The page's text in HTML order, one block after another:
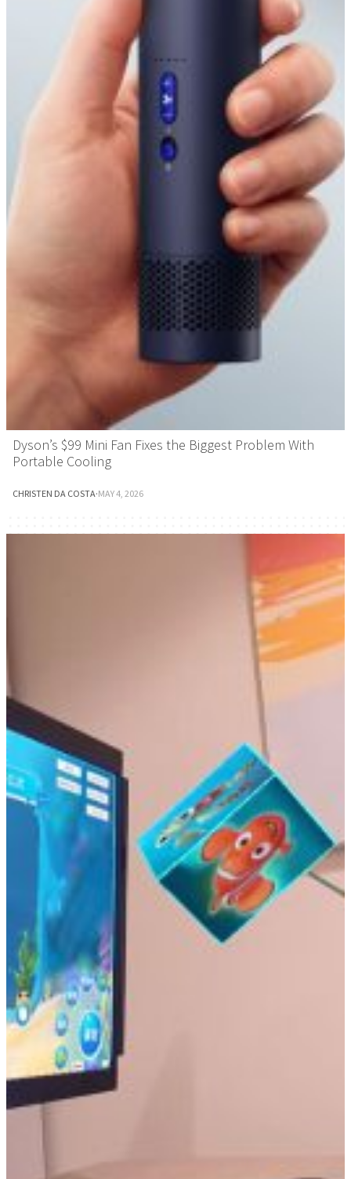
Dyson’s $99 Mini Fan Fixes the Biggest Problem With
Portable Cooling
CHRISTEN DA COSTA·MAY 4, 2026